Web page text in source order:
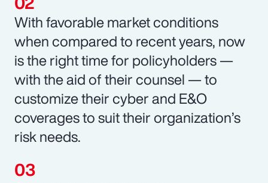
With favorable market conditions
when compared to recent years, now
is the right time for policyholders —
with the aid of their counsel — to
customize their cyber and E&O
coverages to suit their organization’s
risk needs.